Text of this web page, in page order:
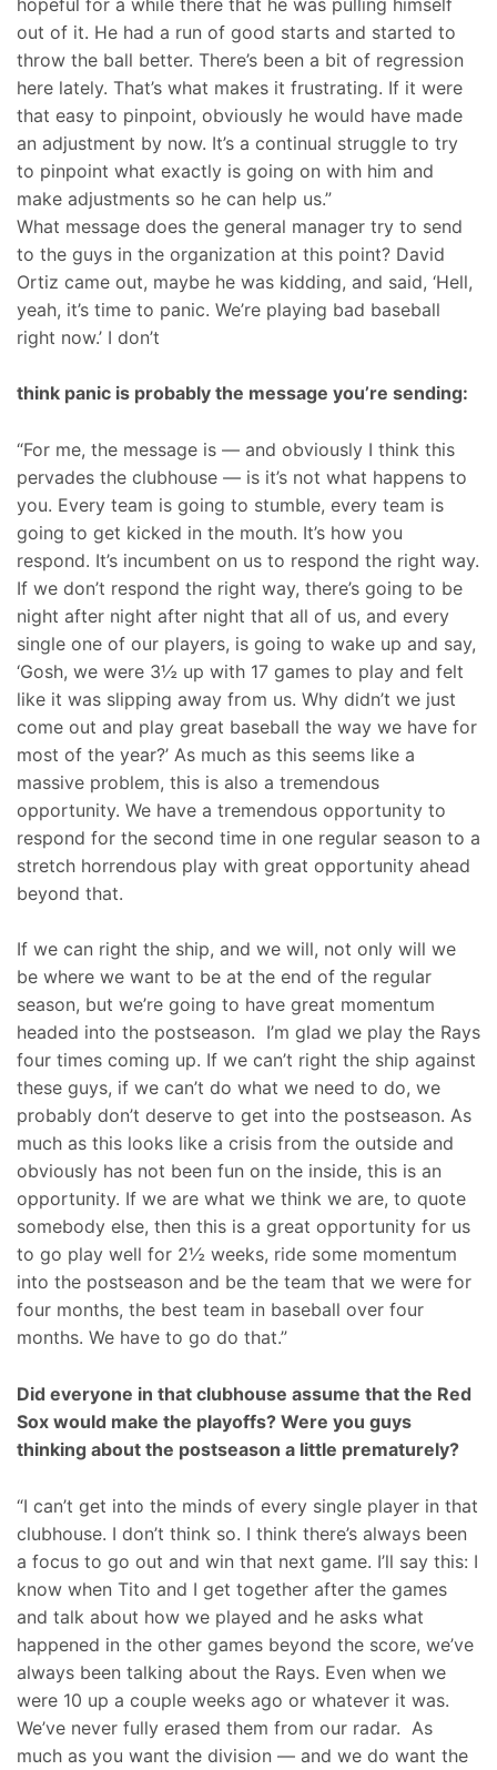
out of it. He had a run of good starts and started to
throw the ball better. There’s been a bit of regression
here lately. That’s what makes it frustrating. If it were
that easy to pinpoint, obviously he would have made
an adjustment by now. It’s a continual struggle to try
to pinpoint what exactly is going on with him and
make adjustments so he can help us.”
What message does the general manager try to send
to the guys in the organization at this point? David
Ortiz came out, maybe he was kidding, and said, ‘Hell,
yeah, it’s time to panic. We’re playing bad baseball
right now.’ I don’t
think panic is probably the message you’re sending:
“For me, the message is — and obviously I think this
pervades the clubhouse — is it’s not what happens to
you. Every team is going to stumble, every team is
going to get kicked in the mouth. It’s how you
respond. It’s incumbent on us to respond the right way.
If we don’t respond the right way, there’s going to be
night after night after night that all of us, and every
single one of our players, is going to wake up and say,
‘Gosh, we were 3½ up with 17 games to play and felt
like it was slipping away from us. Why didn’t we just
come out and play great baseball the way we have for
most of the year?’ As much as this seems like a
massive problem, this is also a tremendous
opportunity. We have a tremendous opportunity to
respond for the second time in one regular season to a
stretch horrendous play with great opportunity ahead
beyond that.
If we can right the ship, and we will, not only will we
be where we want to be at the end of the regular
season, but we’re going to have great momentum
headed into the postseason. I’m glad we play the Rays
four times coming up. If we can’t right the ship against
these guys, if we can’t do what we need to do, we
probably don’t deserve to get into the postseason. As
much as this looks like a crisis from the outside and
obviously has not been fun on the inside, this is an
opportunity. If we are what we think we are, to quote
somebody else, then this is a great opportunity for us
to go play well for 2½ weeks, ride some momentum
into the postseason and be the team that we were for
four months, the best team in baseball over four
months. We have to go do that.”
Did everyone in that clubhouse assume that the Red
Sox would make the playoffs? Were you guys
thinking about the postseason a little prematurely?
“I can’t get into the minds of every single player in that
clubhouse. I don’t think so. I think there’s always been
a focus to go out and win that next game. I’ll say this: I
know when Tito and I get together after the games
and talk about how we played and he asks what
happened in the other games beyond the score, we’ve
always been talking about the Rays. Even when we
were 10 up a couple weeks ago or whatever it was.
We’ve never fully erased them from our radar. As
much as you want the division — and we do want the